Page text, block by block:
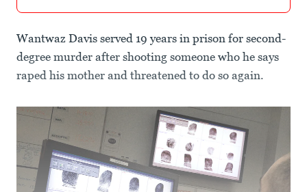
Wantwaz Davis served 19 years in prison for second-
degree murder after shooting someone who he says
raped his mother and threatened to do so again.